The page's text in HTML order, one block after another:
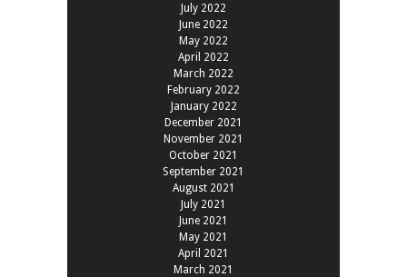
July 2022
June 2022
May 2022
April 2022
March 2022
February 2022
January 2022
December 2021
November 2021
October 2021
September 2021
August 2021
July 2021
June 2021
May 2021
April 2021
March 2021